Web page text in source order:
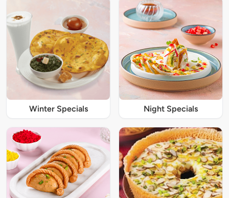
Winter Specials Night Specials